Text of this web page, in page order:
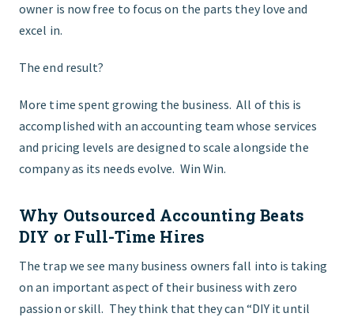
owner is now free to focus on the parts they love and
excel in.
The end result?
More time spent growing the business. All of this is
accomplished with an accounting team whose services
and pricing levels are designed to scale alongside the
company as its needs evolve. Win Win.
Why Outsourced Accounting Beats
DIY or Full-Time Hires
The trap we see many business owners fall into is taking
on an important aspect of their business with zero
passion or skill. They think that they can “DIY it until